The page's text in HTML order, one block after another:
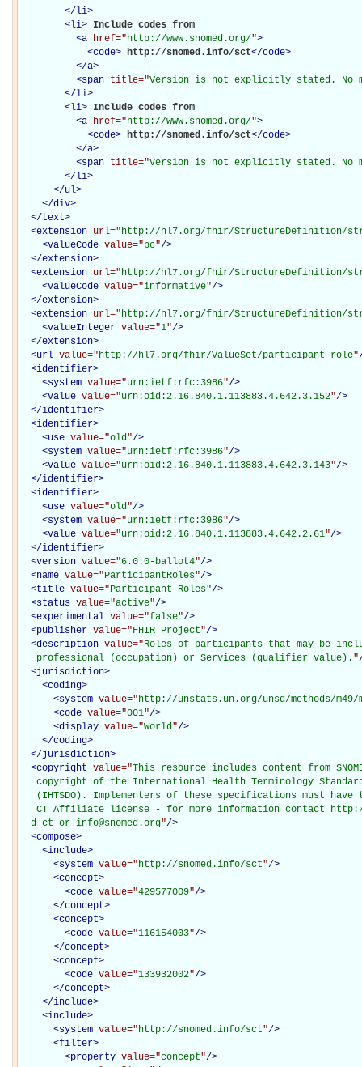
</ li>
<li> Include codes from
<a href="http://www.snomed.org/">
<code> http://snomed.info/sct</code>
</a>
<span title="Version is not explicitly stated. No
</ li>
<li> Include codes from
<a href="http://www.snomed.org/">
<code> http://snomed.info/sct</code>
</a>
<span title="Version is not explicitly stated. No
</ li>
</ul>
</div>
</text>
<extension url="http://hl7.org/fhir/StructureDefinition/
<valueCode value="pc"/>
</extension>
<extension url="http://hl7.org/fhir/StructureDefinition/
<valueCode value="informative"/>
</extension>
<extension url="http://hl7.org/fhir/StructureDefinition/
<valueInteger value="1"/>
</extension>
<url value="http://hl7.org/fhir/ValueSet/participant-role"
<identifier>
<system value="urn:ietf:rfc:3986"/>
<value value="urn:oid:2.16.840.1.113883.4.642.3.152"/>
</identifier>
<identifier>
<use value="old"/>
<system value="urn:ietf:rfc:3986"/>
<value value="urn:oid:2.16.840.1.113883.4.642.3.143"/>
</identifier>
<identifier>
<use value="old"/>
<system value="urn:ietf:rfc:3986"/>
<value value="urn:oid:2.16.840.1.113883.4.642.2.61"/>
</identifier>
<version value="6.0.0-ballot4"/>
<name value="ParticipantRoles"/>
<title value="Participant Roles"/>
<status value="active"/>
<experimental value="false"/>
<publisher value="FHIR Project"/>
<description value="Roles of participants that may be
   professional (occupation) or Services (qualifier value).
"
<jurisdiction>
<coding>
<system value="http://unstats.un.org/unsd/methods/m49/
<code value="001"/>
<display value="World"/>
</coding>
</jurisdiction>
<copyright value="This resource includes content from
copyright of the International Health Terminology
(IHTSDO). Implementers of these specifications must have
CT Affiliate license - for more information contact
  d-ct or info@snomed.org
"/>
<compose>
<include>
<system value="http://snomed.info/sct"/>
<concept>
<code value="429577009"/>
</concept>
<concept>
<code value="116154003"/>
</concept>
<concept>
<code value="133932002"/>
</concept>
</include>
<include>
<system value="http://snomed.info/sct"/>
<filter>
<property value="concept"/>